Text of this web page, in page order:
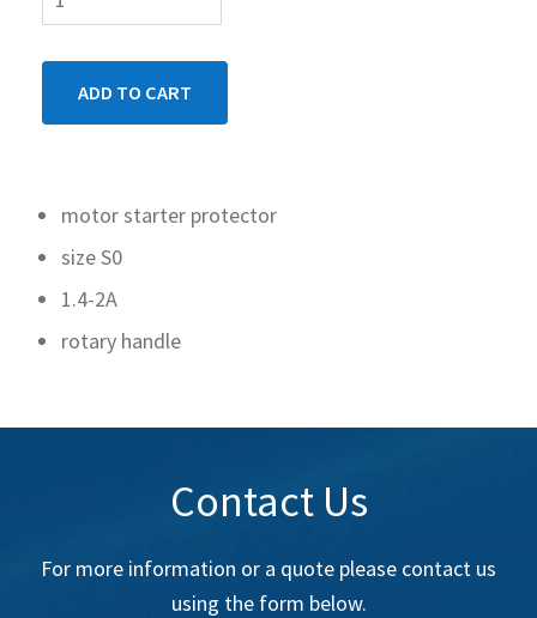
motor starter protector
size S0
1.4-2A
rotary handle
Contact Us
For more information or a quote please contact us
using the form below.